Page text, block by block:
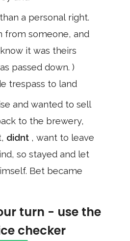
a personal right.
from someone, and
it was theirs
passed down. )
trespass to land
and wanted to sell
to the brewery,
didnt , want to leave
so stayed and let
Bet became
turn - use the
checker